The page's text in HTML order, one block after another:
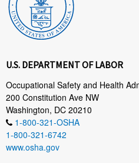
U.S. DEPARTMENT OF LABOR
Occupational Safety and Health
200 Constitution Ave NW
Washington, DC 20210
1-800-321-OSHA
1-800-321-6742
www.osha.gov